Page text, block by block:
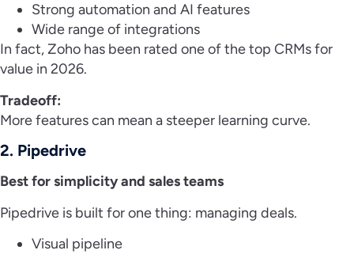
Strong automation and AI features
Wide range of integrations
In fact, Zoho has been rated one of the top CRMs for
value in 2026.
Tradeoff:
More features can mean a steeper learning curve.
2. Pipedrive
Best for simplicity and sales teams
Pipedrive is built for one thing: managing deals.
Visual pipeline